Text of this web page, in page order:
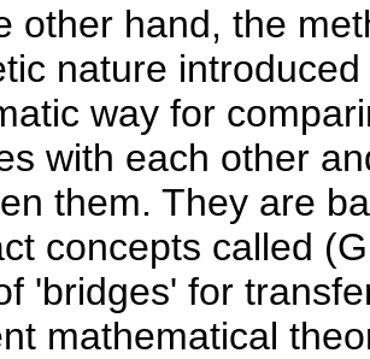
other hand, the
nature
way for
with each other
them. They are
concepts called
'bridges' for
mathematical